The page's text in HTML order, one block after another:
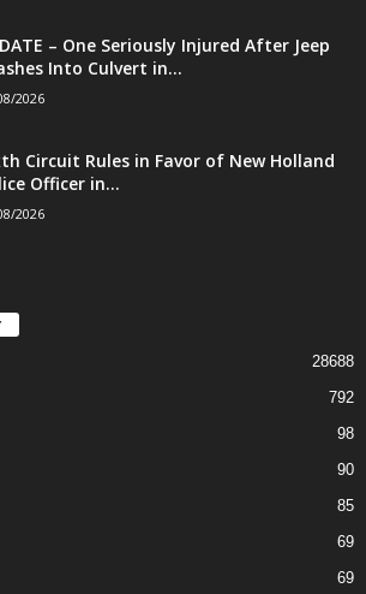
– One Seriously Injured After Jeep
Into Culvert in...
2026
Circuit Rules in Favor of New Holland
Officer in...
2026
28688
792
98
90
85
69
69